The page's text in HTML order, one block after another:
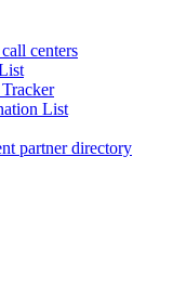
centers
List
partner directory